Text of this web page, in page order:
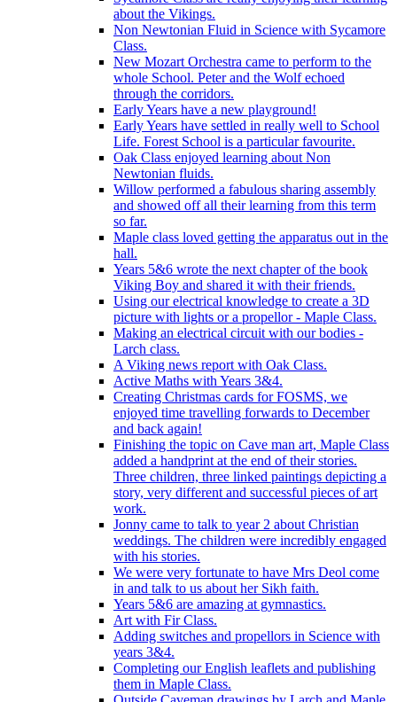
about the Vikings.
Non Newtonian Fluid in Science with Sycamore
Class.
New Mozart Orchestra came to perform to the
whole School. Peter and the Wolf echoed
through the corridors.
Early Years have a new playground!
Early Years have settled in really well to School
Life. Forest School is a particular favourite.
Oak Class enjoyed learning about Non
Newtonian fluids.
Willow performed a fabulous sharing assembly
and showed off all their learning from this term
so far.
Maple class loved getting the apparatus out in the
hall.
Years 5&6 wrote the next chapter of the book
Viking Boy and shared it with their friends.
Using our electrical knowledge to create a 3D
picture with lights or a propellor - Maple Class.
Making an electrical circuit with our bodies -
Larch class.
A Viking news report with Oak Class.
Active Maths with Years 3&4.
Creating Christmas cards for FOSMS, we
enjoyed time travelling forwards to December
and back again!
Finishing the topic on Cave man art, Maple Class
added a handprint at the end of their stories.
Three children, three linked paintings depicting a
story, very different and successful pieces of art
work.
Jonny came to talk to year 2 about Christian
weddings. The children were incredibly engaged
with his stories.
We were very fortunate to have Mrs Deol come
in and talk to us about her Sikh faith.
Years 5&6 are amazing at gymnastics.
Art with Fir Class.
Adding switches and propellors in Science with
years 3&4.
Completing our English leaflets and publishing
them in Maple Class.